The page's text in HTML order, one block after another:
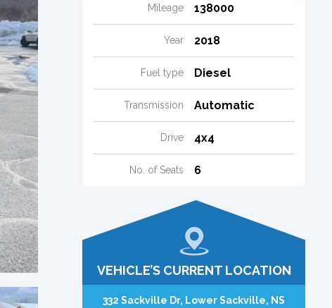
Mileage 138000
Year 2018
Fuel type Diesel
Transmission Automatic
Drive 4x4
No. of Seats 6
VEHICLE’S CURRENT LOCATION
332 Sackville Dr, Lower Sackville, NS